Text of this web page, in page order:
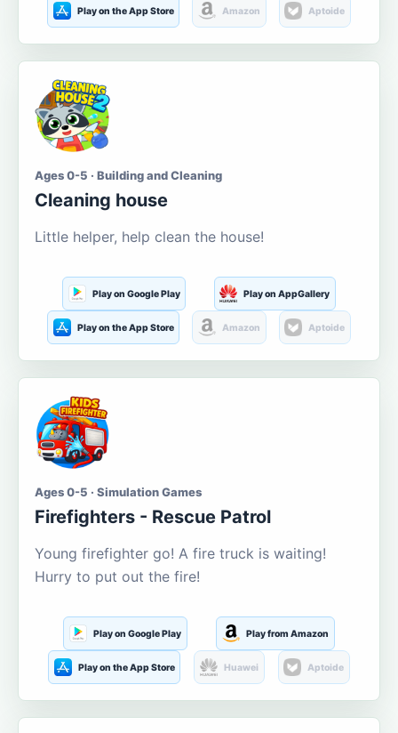
Play on the App Store Amazon Aptoide
Ages 0-5 · Building and Cleaning
Cleaning house
Little helper, help clean the house!
Play on Google Play Play on AppGallery
Play on the App Store Amazon Aptoide
Ages 0-5 · Simulation Games
Firefighters - Rescue Patrol
Young firefighter go! A fire truck is waiting!
Hurry to put out the fire!
Play on Google Play Play from Amazon
Play on the App Store Huawei Aptoide